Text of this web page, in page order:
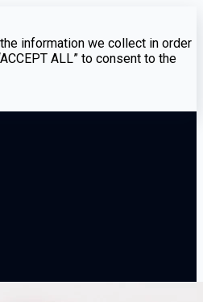
information we collect in order
ALL” to consent to the